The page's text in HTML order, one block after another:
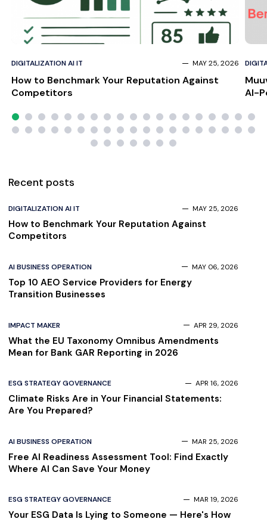
DIGITALIZATION AI IT MAY 25, 2026
How to Benchmark Your Reputation Against
Competitors
AI-
Recent posts
DIGITALIZATION AI IT MAY 25, 2026
How to Benchmark Your Reputation Against
Competitors
AI BUSINESS OPERATION MAY 06, 2026
Top 10 AEO Service Providers for Energy
Transition Businesses
IMPACT MAKER APR 29, 2026
What the EU Taxonomy Omnibus Amendments
Mean for Bank GAR Reporting in 2026
ESG STRATEGY GOVERNANCE APR 16, 2026
Climate Risks Are in Your Financial Statements:
Are You Prepared?
AI BUSINESS OPERATION MAR 25, 2026
Free AI Readiness Assessment Tool: Find Exactly
Where AI Can Save Your Money
ESG STRATEGY GOVERNANCE MAR 19, 2026
Your ESG Data Is Lying to Someone — Here's How